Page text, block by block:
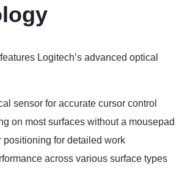
Logitech’s advanced optical
sensor for accurate cursor control
on most surfaces without a mousepad
positioning for detailed work
across various surface types